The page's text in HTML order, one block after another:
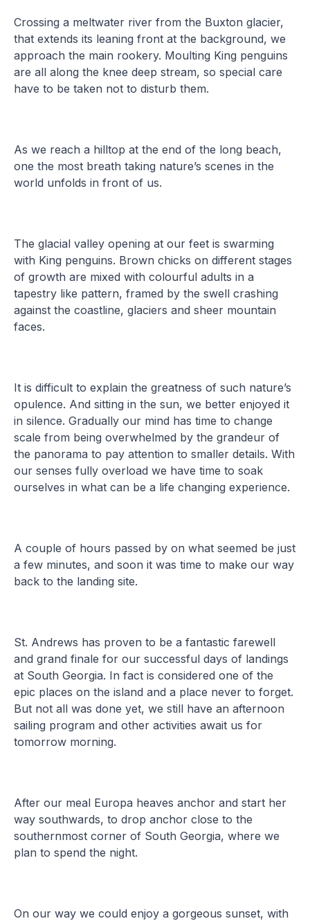
Crossing a meltwater river from the Buxton glacier,
that extends its leaning front at the background, we
approach the main rookery. Moulting King penguins
are all along the knee deep stream, so special care
have to be taken not to disturb them.
As we reach a hilltop at the end of the long beach,
one the most breath taking nature’s scenes in the
world unfolds in front of us.
The glacial valley opening at our feet is swarming
with King penguins. Brown chicks on different stages
of growth are mixed with colourful adults in a
tapestry like pattern, framed by the swell crashing
against the coastline, glaciers and sheer mountain
faces.
It is difficult to explain the greatness of such nature’s
opulence. And sitting in the sun, we better enjoyed it
in silence. Gradually our mind has time to change
scale from being overwhelmed by the grandeur of
the panorama to pay attention to smaller details. With
our senses fully overload we have time to soak
ourselves in what can be a life changing experience.
A couple of hours passed by on what seemed be just
a few minutes, and soon it was time to make our way
back to the landing site.
St. Andrews has proven to be a fantastic farewell
and grand finale for our successful days of landings
at South Georgia. In fact is considered one of the
epic places on the island and a place never to forget.
But not all was done yet, we still have an afternoon
sailing program and other activities await us for
tomorrow morning.
After our meal Europa heaves anchor and start her
way southwards, to drop anchor close to the
southernmost corner of South Georgia, where we
plan to spend the night.
On our way we could enjoy a gorgeous sunset, with